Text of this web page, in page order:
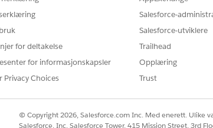
box, enter
page, select the desired group.
page for the group you created, clickAdd Member
the dropdown list.
participant group to add, and select it from the
a participant on a record.
for deltakelse
for informasjonskapsler
Privacy Choices
Salesforce-
Salesforce-utviklere
Trailhead
Opplæring
Trust
© Copyright 2026, Salesforce.com Inc. Med enerett. Ulike
Salesforce, Inc. Salesforce Tower, 415 Mission Street, 3rd